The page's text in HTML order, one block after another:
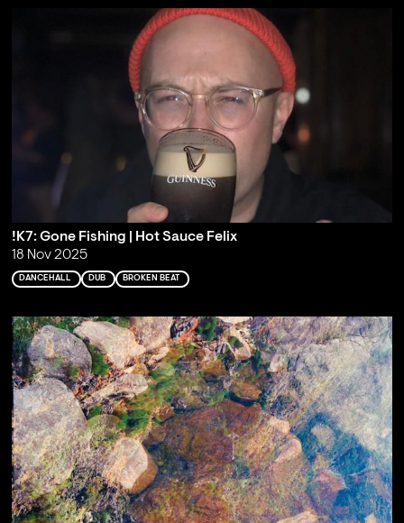
!K7: Gone Fishing | Hot Sauce Felix
18 Nov 2025
DANCEHALL DUB BROKEN BEAT